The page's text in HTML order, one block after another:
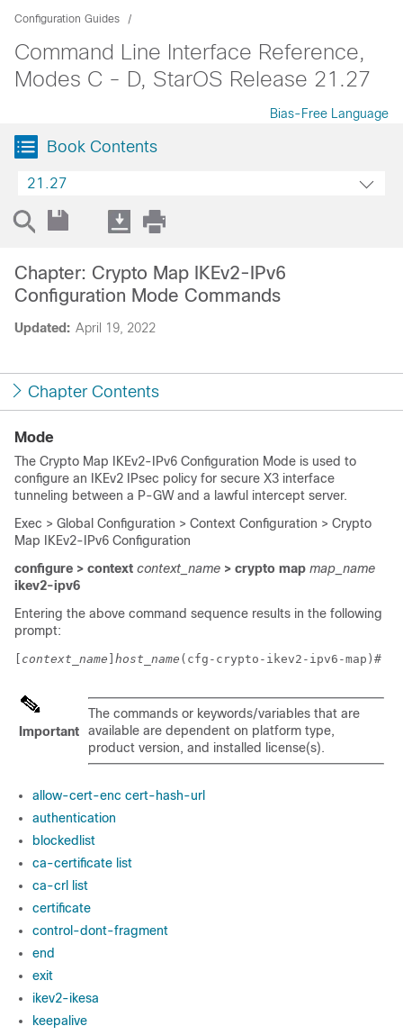
Configuration Guides
Command Line Interface Reference,
Modes C - D, StarOS Release 21.27
Bias-Free Language
Book Contents
21.27
Updated: April 19, 2022
Chapter: Crypto Map IKEv2-IPv6
Configuration Mode Commands
Chapter Contents
Mode
The Crypto Map IKEv2-IPv6 Configuration Mode is used to
configure an IKEv2 IPsec policy for secure X3 interface
tunneling between a P-GW and a lawful intercept server.
Exec > Global Configuration > Context Configuration > Crypto
Map IKEv2-IPv6 Configuration
configure > context context_name > crypto map map_name
ikev2-ipv6
Entering the above command sequence results in the following
prompt:
context_name host_name (cfg-crypto-ikev2-ipv6-map)#
Important
The commands or keywords/variables that are
available are dependent on platform type,
product version, and installed license(s).
allow-cert-enc cert-hash-url
authentication
blockedlist
ca-certificate list
ca-crl list
certificate
control-dont-fragment
end
exit
ikev2-ikesa
keepalive